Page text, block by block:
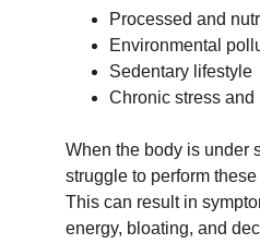
Processed and
Environmental
Sedentary lifestyle
Chronic stress and
When the body is under
struggle to perform
This can result in
energy, bloating, and